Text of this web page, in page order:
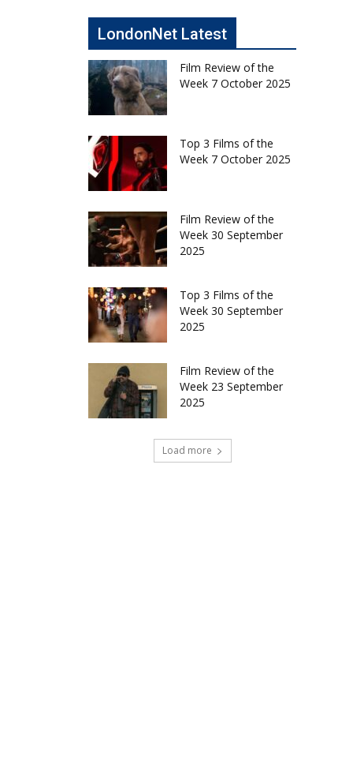
LondonNet Latest
Film Review of the
Week 7 October 2025
Top 3 Films of the
Week 7 October 2025
Film Review of the
Week 30 September
2025
Top 3 Films of the
Week 30 September
2025
Film Review of the
Week 23 September
2025
Load more